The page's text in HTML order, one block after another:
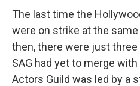
The last time the
were on strike at the
then, there were just
SAG had yet to merge with
Actors Guild was led by a